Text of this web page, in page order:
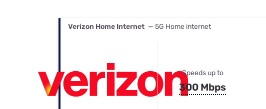
Verizon Home Internet — 5G Home internet
Speeds up to
300 Mbps